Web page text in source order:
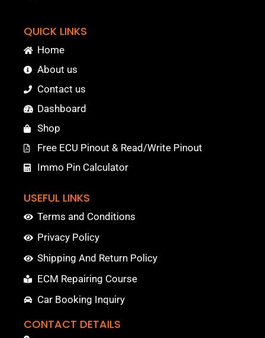
QUICK LINKS
Home
About us
Contact us
Dashboard
Shop
Free ECU Pinout & Read/Write Pinout
Immo Pin Calculator
USEFUL LINKS
Terms and Conditions
Privacy Policy
Shipping And Return Policy
ECM Repairing Course
Car Booking Inquiry
CONTACT DETAILS